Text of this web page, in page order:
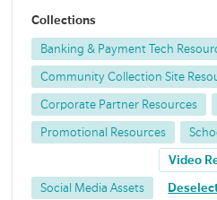
Collections
Banking & Payment Tech
Community Collection Site
Corporate Partner Resources
Promotional Resources
Social Media Assets
Video